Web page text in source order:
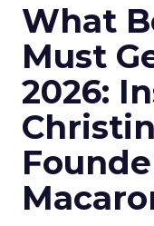
What
Must
2026: